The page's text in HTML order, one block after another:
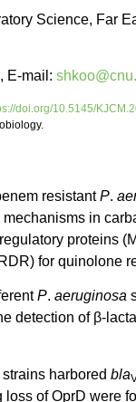
Science, Far
E-mail:
doi.org/10.5145/
resistantP.
in
proteins
for quinolone
P. aeruginosa
detection of β-
harbored bla
of OprD were